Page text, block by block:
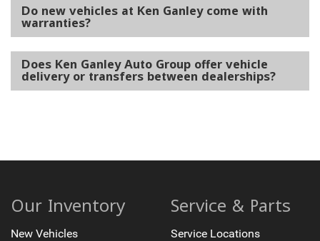
Do new vehicles at Ken Ganley come with
warranties?
Does Ken Ganley Auto Group offer vehicle
delivery or transfers between dealerships?
Our Inventory
New Vehicles
Service & Parts
Service Locations